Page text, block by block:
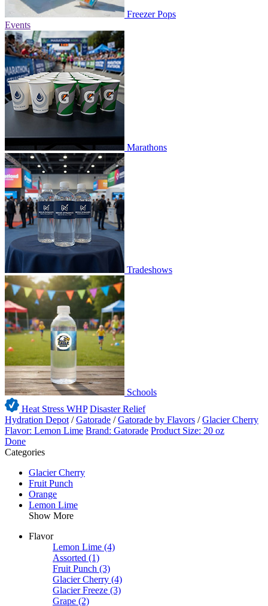
Freezer Pops
Events
Marathons
Tradeshows
Schools
Heat Stress WHP Disaster Relief
Hydration Depot /Gatorade /Gatorade by Flavors /Glacier Cherry
Flavor: Lemon Lime Brand: Gatorade Product Size: 20 oz
Done
Categories
Glacier Cherry
Fruit Punch
Orange
Lemon Lime
Show More
Flavor
Lemon Lime (4)
Assorted (1)
Fruit Punch (3)
Glacier Cherry (4)
Glacier Freeze (3)
Grape (2)